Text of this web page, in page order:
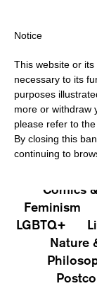
All
Comics
Feminism
LGBTQ+
Nature
Notice
This website or
necessary to its
purposes
more or withdraw
please refer to the
By closing this
continuing to